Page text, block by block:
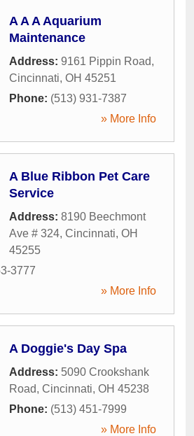
A A A Aquarium
Maintenance
Address: 9161 Pippin Road,
Cincinnati, OH 45251
Phone: (513) 931-7387
» More Info
A Blue Ribbon Pet Care
Service
Address: 8190 Beechmont
Ave # 324, Cincinnati, OH
45255
3777
» More Info
A Doggie's Day Spa
Address: 5090 Crookshank
Road, Cincinnati, OH 45238
Phone: (513) 451-7999
» More Info